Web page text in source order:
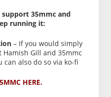
35mmc and
running it:
– If you would simply
Hamish Gill and 35mmc
can also do so via ko-fi
HERE.